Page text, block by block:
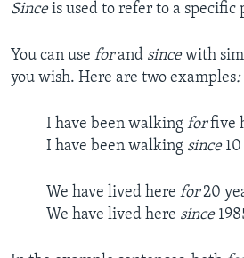
Sinceis used to refer to a specific
You can use forand sincewith
you wish. Here are two examples:
I have been walking forfive
I have been walking since10
We have lived here for20
We have lived here since